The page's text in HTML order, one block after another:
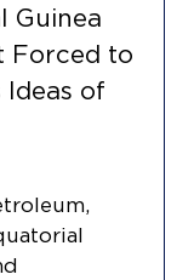
Guinea
Forced to
of